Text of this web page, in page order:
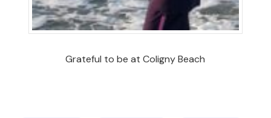
Grateful to be at Coligny Beach